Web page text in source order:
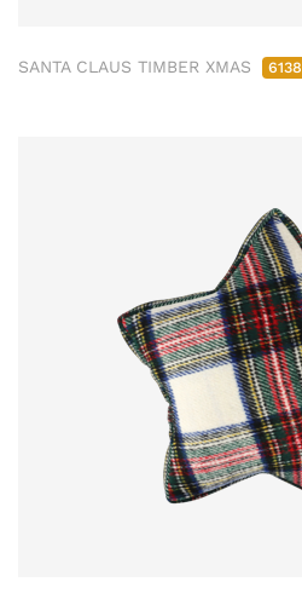
SANTA CLAUS TIMBER XMAS 6138